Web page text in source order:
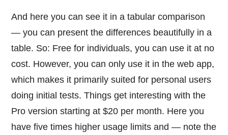
And here you can see it in a tabular comparison
— you can present the differences beautifully in a
table. So: Free for individuals, you can use it at no
cost. However, you can only use it in the web app,
which makes it primarily suited for personal users
doing initial tests. Things get interesting with the
Pro version starting at $20 per month. Here you
have five times higher usage limits and — note the